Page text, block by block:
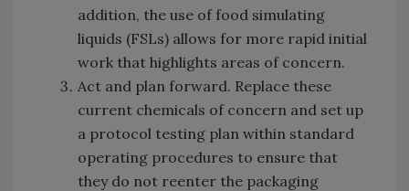
addition, the use of food simulating
liquids (FSLs) allows for more rapid initial
work that highlights areas of concern.
Act and plan forward. Replace these
current chemicals of concern and set up
a protocol testing plan within standard
operating procedures to ensure that
they do not reenter the packaging